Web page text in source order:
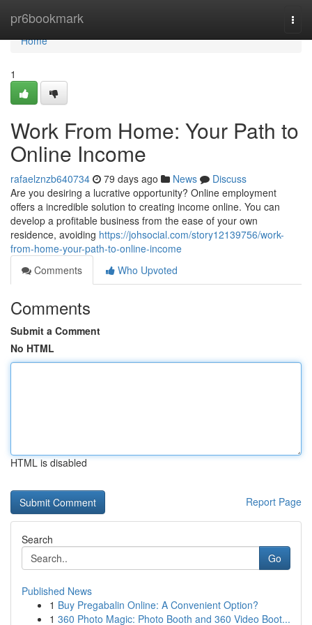
pr6bookmark
Home
Home
1
Work From Home: Your Path to
Online Income
rafaelznzb640734 79 days ago News
Discuss
Are you desiring a lucrative opportunity? Online employment
offers a incredible solution to creating income online. You can
develop a profitable business from the ease of your own
residence, avoiding https://johsocial.com/story12139756/work-
from-home-your-path-to-online-income
Comments
Who Upvoted
Comments
Submit a Comment
No HTML
HTML is disabled
Report Page
Search
Go
Published News
1 Buy Pregabalin Online: A Convenient Option?
1 360 Photo Magic: Photo Booth and 360 Video Boot...